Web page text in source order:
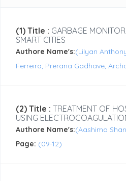
(1) Title : GARBAGE
SMART CITIES
Authore Name's:(Lilyan
Ferreira, Prerana Gadhave,
(2) Title : TREATMENT OF
USING
Authore Name's:(Aashima
Page: (09-12)